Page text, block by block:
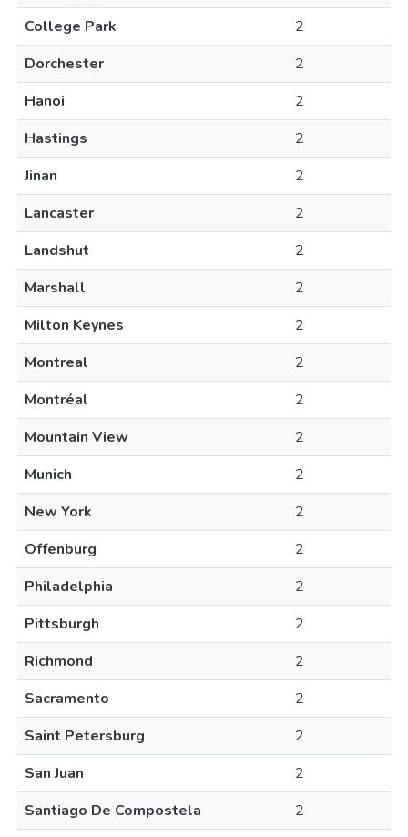
College Park
2
Dorchester
2
Hanoi
2
Hastings
2
Jinan
2
Lancaster
2
Landshut
2
Marshall
2
Milton Keynes
2
Montreal
2
Montréal
2
Mountain View
2
Munich
2
New York
2
Offenburg
2
Philadelphia
2
Pittsburgh
2
Richmond
2
Sacramento
2
Saint Petersburg
2
San Juan
2
Santiago De Compostela
2